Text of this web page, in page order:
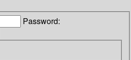
Password: